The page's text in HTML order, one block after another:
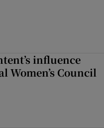
influence
Women’s Council